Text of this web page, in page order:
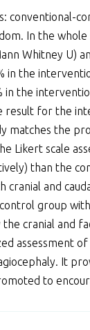
conventional-
In the
Whitney U)
the
the
for the
the
Likert scale
than the
and
group
cranial and
assessment
It
to